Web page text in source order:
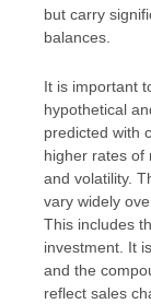
but carry
balances.
It is important
hypothetical
predicted with
higher rates of
and volatility.
vary widely
This includes
investment. It
and the
reflect sales